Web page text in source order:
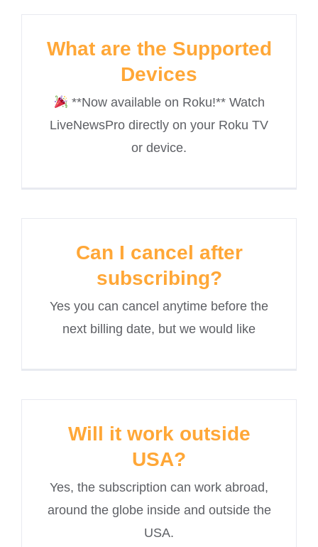
What are the Supported
Devices
**Now available on Roku!** Watch
LiveNewsPro directly on your Roku TV
or device.
Can I cancel after
subscribing?
Yes you can cancel anytime before the
next billing date, but we would like
Will it work outside
USA?
Yes, the subscription can work abroad,
around the globe inside and outside the
USA.